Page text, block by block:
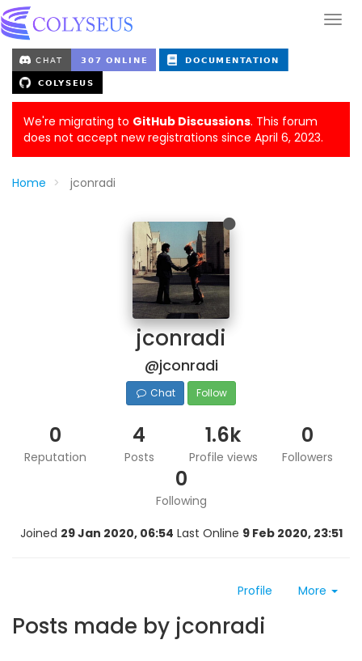
We're migrating to GitHub Discussions. This forum
does not accept new registrations since April 6, 2023.
Home jconradi
jconradi
@jconradi
Chat Follow
0
Reputation
4
Posts
1.6k
Profile views
0
Followers
0
Following
Joined 29 Jan 2020, 06:54 Last Online 9 Feb 2020, 23:51
Profile More
Posts made by jconradi